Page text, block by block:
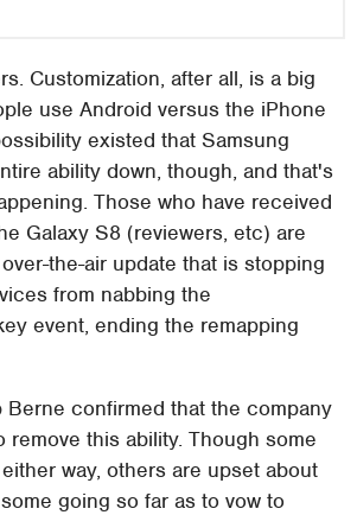
Customization, after all, is a big
use Android versus the iPhone
existed that Samsung
ability down, though, and that's
Those who have received
Galaxy S8 (reviewers, etc) are
the-air update that is stopping
from nabbing the
event, ending the remapping
Berne confirmed that the company
remove this ability. Though some
way, others are upset about
going so far as to vow to